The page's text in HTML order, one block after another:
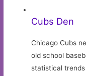
Cubs Den
Chicago Cubs
old school
statistical trends